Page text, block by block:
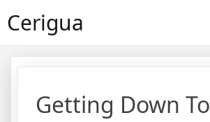
toCerigua
Getting Down To